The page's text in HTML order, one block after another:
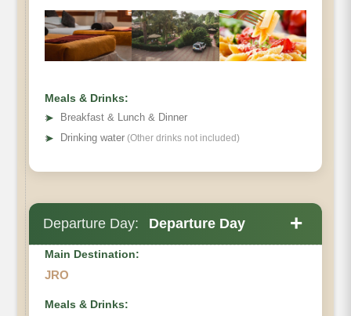
Meals & Drinks:
➤
Breakfast & Lunch & Dinner
➤ Drinking water (Other drinks not included)
Departure Day: Departure Day +
Main Destination:
JRO
Meals & Drinks: